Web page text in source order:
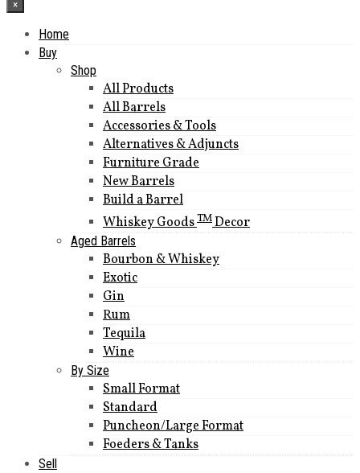
×
Home
Buy
Shop
All Products
All Barrels
Accessories & Tools
Alternatives & Adjuncts
Furniture Grade
New Barrels
Build a Barrel
Whiskey GoodsTMDecor
Aged Barrels
Bourbon & Whiskey
Exotic
Gin
Rum
Tequila
Wine
By Size
Small Format
Standard
Puncheon/Large Format
Foeders & Tanks
Sell